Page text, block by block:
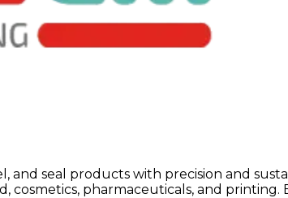
seal products with precision and
cosmetics, pharmaceuticals, and